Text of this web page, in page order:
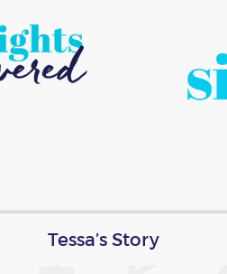
Tessa’s Story